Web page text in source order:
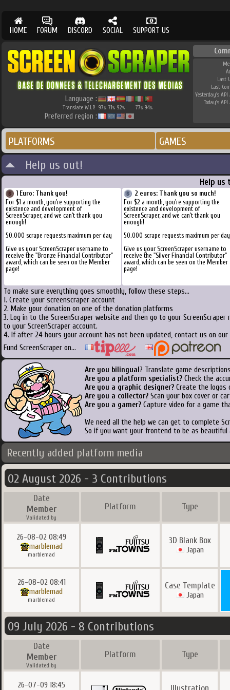
HOME FORUM DISCORD SOCIAL SUPPORT US
Language :
Translate W.I.P. 97% 71% 92% 77% 94%
Preferred region :
Last
Last
Yesterday's API
Today's API
PLATFORMS GAMES
Help us out!
Help us
1 Euro: Thank you!
For $1 a month, you're supporting the
existence and development of
ScreenScraper, and we can't thank you
enough!
50.000 scrape requests maximum per day
Give us your ScreenScraper username to
receive the "Bronze Financial Contributor"
award, which can be seen on the Member
page!
2 euros: Thank you so much!
For $2 a month, you're supporting the
existence and development of
ScreenScraper, and we can't thank you
enough!
50.000 scrape requests maximum per day
Give us your ScreenScraper username to
receive the "Silver Financial Contributor"
award, which can be seen on the Member
page!
To make sure everything goes smoothly, follow these steps...
1. Create your screenscraper account
2. Make your donation on one of the donation platforms
3. Log in to the ScreenScraper website and then go to your
to your ScreenScraper account.
4. If after 24 hours your account has not been updated, contact us on
Fund ScreenScraper on...
Are you bilingual ? Translate game
Are you a platform specialist? Check the
Are you a graphic designer? Create the logos
Are you a collector? Scan your box cover or
Are you a gamer? Capture video for a game
We need all the help we can get to complete
So if you want your frontend to be as
Recently added platform media
02 August 2026 - 3 Contributions
Date
Member
Validated by
Platform Type
26-08-02 08:49
marblemad
marblemad
3D Blank Box
Japan
26-08-02 08:41
marblemad
marblemad
Case Template
Japan
09 July 2026 - 8 Contributions
Date
Member
Validated by
Platform Type
26-07-09 18:45